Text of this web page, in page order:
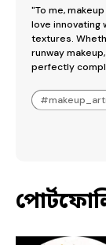
"To me,
love innovating
textures.
runway
perfectly
#